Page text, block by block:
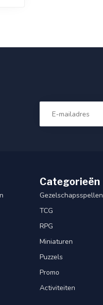
Categorieën
Gezelschapsspellen
TCG
RPG
Miniaturen
Puzzels
Promo
Activiteiten